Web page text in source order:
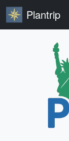
Plantrip